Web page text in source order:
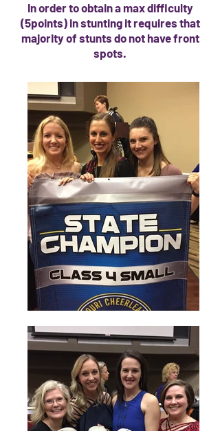
In order to obtain a max difficulty
(5points) in stunting it requires that
majority of stunts do not have front
spots.